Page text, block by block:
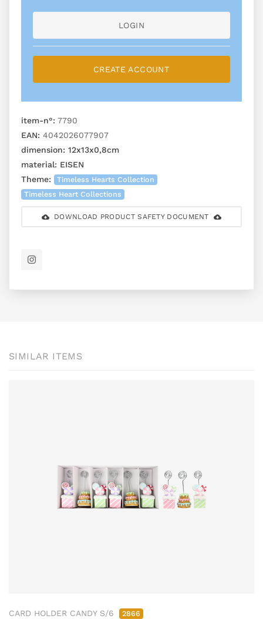
LOGIN
CREATE ACCOUNT
item-n°: 7790
EAN: 4042026077907
dimension: 12x13x0,8cm
material: EISEN
Theme:
Timeless Hearts Collection
Timeless Heart Collections
DOWNLOAD PRODUCT SAFETY DOCUMENT
SIMILAR ITEMS
CARD HOLDER CANDY S/6 2866